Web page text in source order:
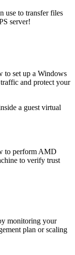
use to transfer files
server!
to set up a Windows
and protect your
a guest virtual
to perform AMD
to verify trust
monitoring your
plan or scaling